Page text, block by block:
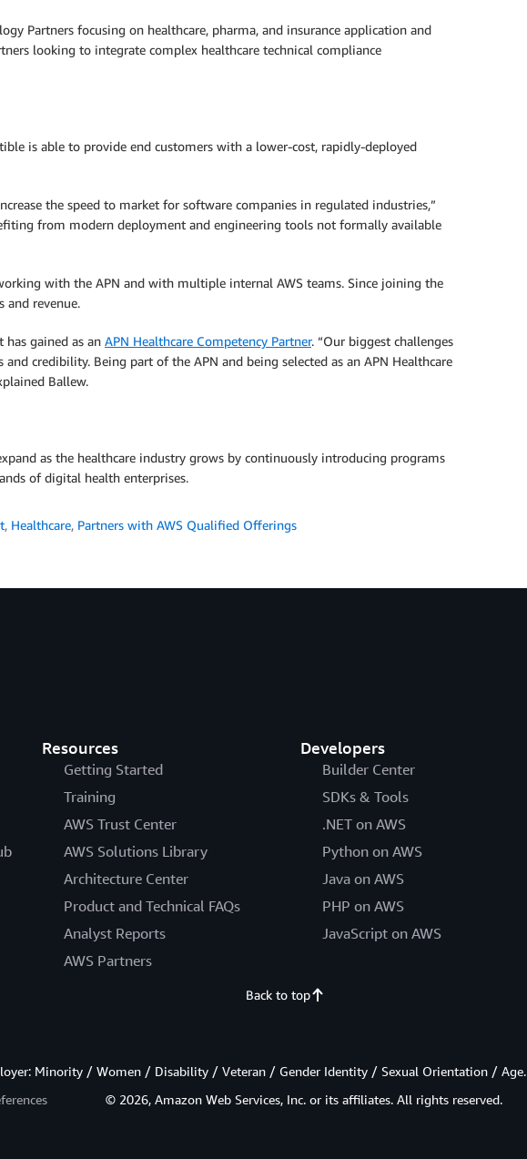
Partners focusing on healthcare, pharma, and insurance application and
looking to integrate complex healthcare technical compliance
is able to provide end customers with a lower-cost, rapidly-deployed
the speed to market for software companies in regulated industries,”
from modern deployment and engineering tools not formally available
with the APN and with multiple internal AWS teams. Since joining the
and revenue.
gained as an APN Healthcare Competency Partner. “Our biggest challenges
credibility. Being part of the APN and being selected as an APN Healthcare
Ballew.
as the healthcare industry grows by continuously introducing programs
of digital health enterprises.
, Healthcare, Partners with AWS Qualified Offerings
Resources
Getting Started
Training
AWS Trust Center
AWS Solutions Library
Architecture Center
Product and Technical FAQs
Analyst Reports
AWS Partners
Developers
Builder Center
SDKs & Tools
.NET on AWS
Python on AWS
Java on AWS
PHP on AWS
JavaScript on AWS
Back to top
Minority / Women / Disability / Veteran / Gender Identity / Sexual Orientation / Age.
© 2026, Amazon Web Services, Inc. or its affiliates. All rights reserved.